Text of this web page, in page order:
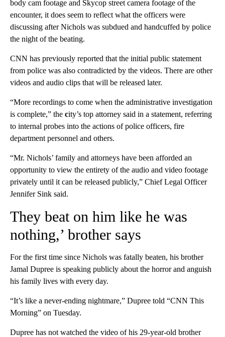
body cam footage and Skycop street camera footage of the
encounter, it does seem to reflect what the officers were
discussing after Nichols was subdued and handcuffed by police
the night of the beating.
CNN has previously reported that the initial public statement
from police was also contradicted by the videos. There are other
videos and audio clips that will be released later.
“More recordings to come when the administrative investigation
is complete,” the city’s top attorney said in a statement, referring
to internal probes into the actions of police officers, fire
department personnel and others.
“Mr. Nichols’ family and attorneys have been afforded an
opportunity to view the entirety of the audio and video footage
privately until it can be released publicly,” Chief Legal Officer
Jennifer Sink said.
They beat on him like he was
nothing,’ brother says
For the first time since Nichols was fatally beaten, his brother
Jamal Dupree is speaking publicly about the horror and anguish
his family lives with every day.
“It’s like a never-ending nightmare,” Dupree told “CNN This
Morning” on Tuesday.
Dupree has not watched the video of his 29-year-old brother